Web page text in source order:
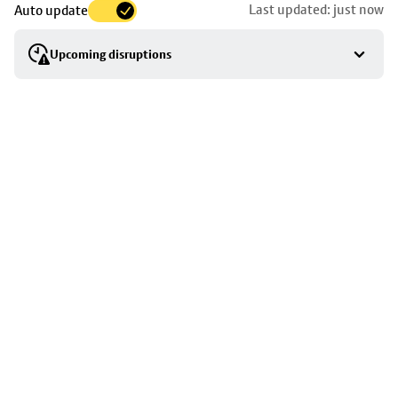
Auto update Last updated: just now
Upcoming disruptions
to
stop
details